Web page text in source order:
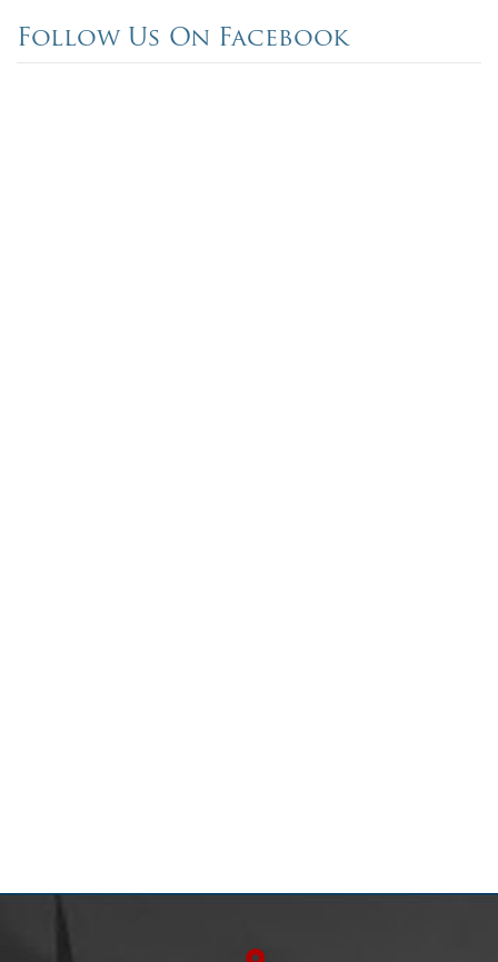
Follow Us On Facebook